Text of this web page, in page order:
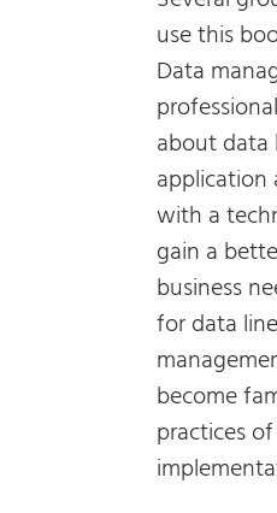
use this
Data
about data
application
with a
gain a
business
for data
become
practices